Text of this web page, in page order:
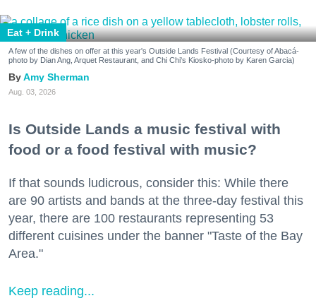
Eat + Drink
A few of the dishes on offer at this year's Outside Lands Festival (Courtesy of Abacá-
photo by Dian Ang, Arquet Restaurant, and Chi Chi's Kiosko-photo by Karen Garcia)
Amy Sherman
Aug. 03, 2026
Is Outside Lands a music festival with
food or a food festival with music?
If that sounds ludicrous, consider this: While there
are 90 artists and bands at the three-day festival this
year, there are 100 restaurants representing 53
different cuisines under the banner "Taste of the Bay
Area."
Keep reading...